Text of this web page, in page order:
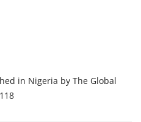
in Nigeria by The Global